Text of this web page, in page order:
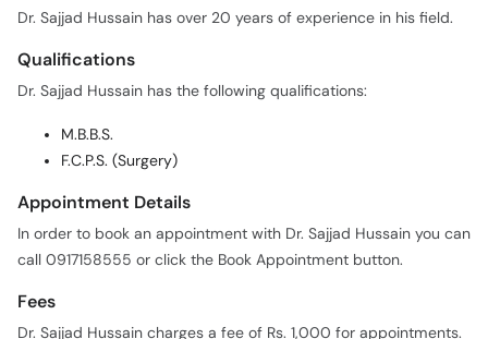
Dr. Sajjad Hussain has over 20 years of experience in his field.
Qualifications
Dr. Sajjad Hussain has the following qualifications:
M.B.B.S.
F.C.P.S. (Surgery)
Appointment Details
In order to book an appointment with Dr. Sajjad Hussain you can
call 0917158555 or click the Book Appointment button.
Fees
Dr. Sajjad Hussain charges a fee of Rs. 1,000 for appointments.